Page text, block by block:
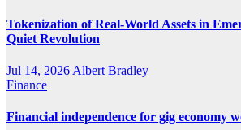
Tokenization of Real-World Assets in
Quiet Revolution
Jul 14, 2026 Albert Bradley
Finance
Financial independence for gig economy